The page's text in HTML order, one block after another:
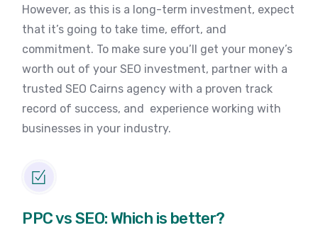
However, as this is a long-term investment, expect
that it’s going to take time, effort, and
commitment. To make sure you’ll get your money’s
worth out of your SEO investment, partner with a
trusted SEO Cairns agency with a proven track
record of success, and experience working with
businesses in your industry.
PPC vs SEO: Which is better?